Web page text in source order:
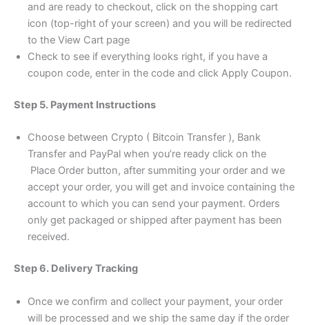
and are ready to checkout, click on the shopping cart
icon (top-right of your screen) and you will be redirected
to the View Cart page
Check to see if everything looks right, if you have a
coupon code, enter in the code and click Apply Coupon.
Step 5. Payment Instructions
Choose between Crypto ( Bitcoin Transfer ), Bank
Transfer and PayPal when you’re ready click on the
Place Order button, after summiting your order and we
accept your order, you will get and invoice containing the
account to which you can send your payment. Orders
only get packaged or shipped after payment has been
received.
Step 6. Delivery Tracking
Once we confirm and collect your payment, your order
will be processed and we ship the same day if the order